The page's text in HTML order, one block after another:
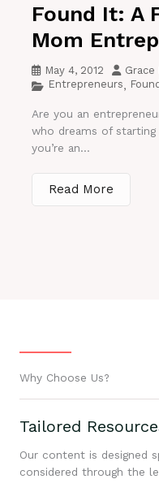
Found It: A
Mom
May 4, 2012
Grace
Entrepreneurs,
Are you an
who dreams of starting
you’re an...
Read More
Why Choose Us?
Tailored
Our content is designed
considered through the